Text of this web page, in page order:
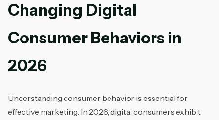
Changing Digital
Consumer Behaviors in
2026
Understanding consumer behavior is essential for
effective marketing. In 2026, digital consumers exhibit